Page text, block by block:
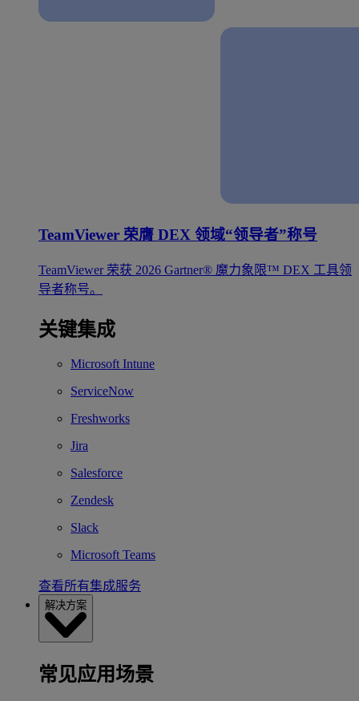
TeamViewer 荣膺 DEX 领域“领导者”称号
TeamViewer 荣获 2026 Gartner® 魔力象限™ DEX 工具领
导者称号。
关键集成
Microsoft Intune
ServiceNow
Freshworks
Jira
Salesforce
Zendesk
Slack
Microsoft Teams
查看所有集成服务
解决方案
常见应用场景